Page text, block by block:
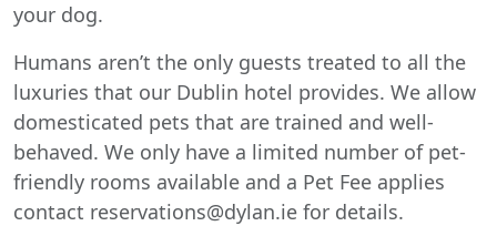
your dog.
Humans aren’t the only guests treated to all the
luxuries that our Dublin hotel provides. We allow
domesticated pets that are trained and well-
behaved. We only have a limited number of pet-
friendly rooms available and a Pet Fee applies
contact reservations@dylan.ie for details.